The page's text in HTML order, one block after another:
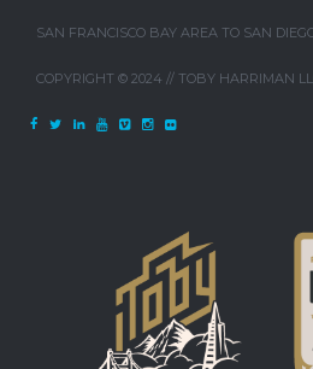
SAN FRANCISCO BAY AREA TO SAN
COPYRIGHT © 2024 // TOBY HARRIMAN